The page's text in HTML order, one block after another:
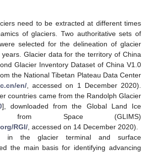
need to be extracted at different times
of glaciers. Two authoritative sets of
selected for the delineation of glacier
Glacier data for the territory of China
Glacier Inventory Dataset of China V1.0
the National Tibetan Plateau Data Center
en/ , accessed on 1 December 2020).
countries came from the Randolph Glacier
], downloaded from the Global Land Ice
from Space (GLIMS)
RGI/ , accessed on 14 December 2020).
in the glacier terminal and surface
the main basis for identifying advancing